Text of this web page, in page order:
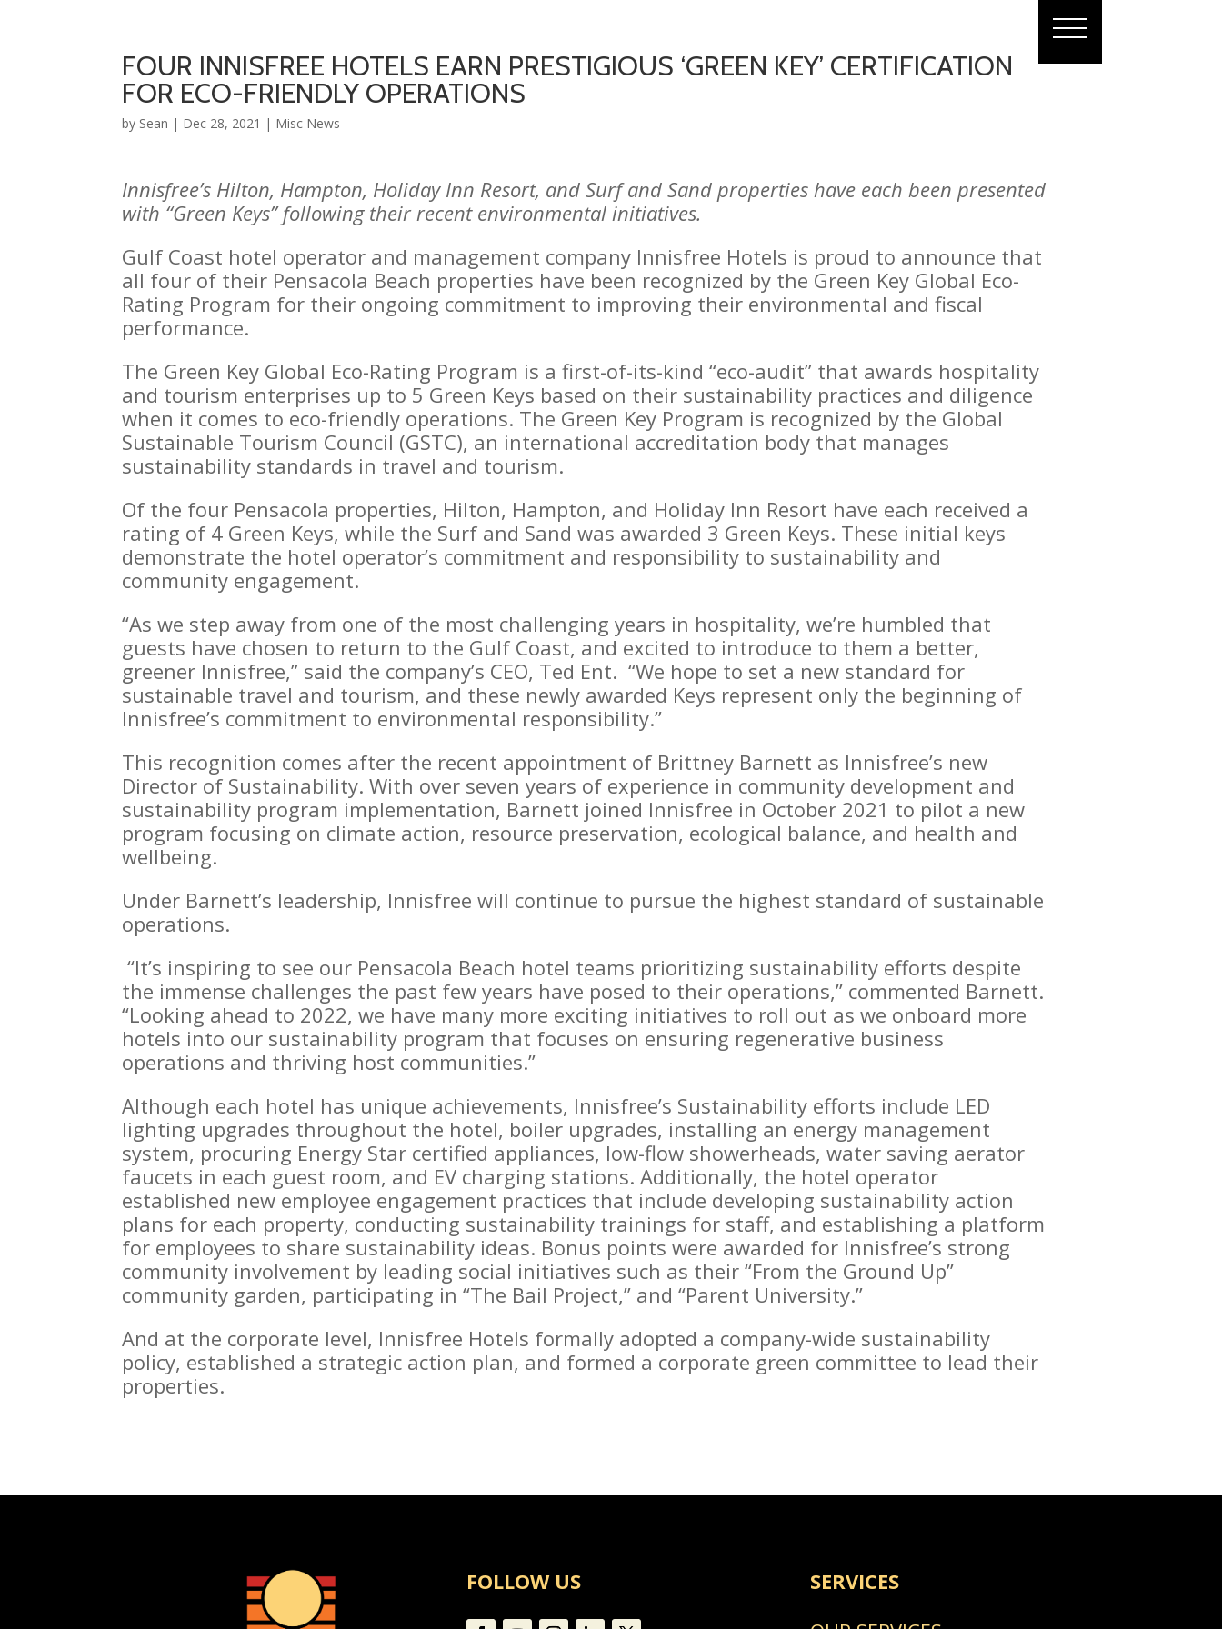
FOUR INNISFREE HOTELS EARN PRESTIGIOUS ‘GREEN KEY’ CERTIFICATION
FOR ECO-FRIENDLY OPERATIONS
by Sean | Dec 28, 2021 | Misc News
Innisfree’s Hilton, Hampton, Holiday Inn Resort, and Surf and Sand properties have each been presented
with “Green Keys” following their recent environmental initiatives.
Gulf Coast hotel operator and management company Innisfree Hotels is proud to announce that
all four of their Pensacola Beach properties have been recognized by the Green Key Global Eco-
Rating Program for their ongoing commitment to improving their environmental and fiscal
performance.
The Green Key Global Eco-Rating Program is a first-of-its-kind “eco-audit” that awards hospitality
and tourism enterprises up to 5 Green Keys based on their sustainability practices and diligence
when it comes to eco-friendly operations. The Green Key Program is recognized by the Global
Sustainable Tourism Council (GSTC), an international accreditation body that manages
sustainability standards in travel and tourism.
Of the four Pensacola properties, Hilton, Hampton, and Holiday Inn Resort have each received a
rating of 4 Green Keys, while the Surf and Sand was awarded 3 Green Keys. These initial keys
demonstrate the hotel operator’s commitment and responsibility to sustainability and
community engagement.
“As we step away from one of the most challenging years in hospitality, we’re humbled that
guests have chosen to return to the Gulf Coast, and excited to introduce to them a better,
greener Innisfree,” said the company’s CEO, Ted Ent. “We hope to set a new standard for
sustainable travel and tourism, and these newly awarded Keys represent only the beginning of
Innisfree’s commitment to environmental responsibility.”
This recognition comes after the recent appointment of Brittney Barnett as Innisfree’s new
Director of Sustainability. With over seven years of experience in community development and
sustainability program implementation, Barnett joined Innisfree in October 2021 to pilot a new
program focusing on climate action, resource preservation, ecological balance, and health and
wellbeing.
Under Barnett’s leadership, Innisfree will continue to pursue the highest standard of sustainable
operations.
“It’s inspiring to see our Pensacola Beach hotel teams prioritizing sustainability efforts despite
the immense challenges the past few years have posed to their operations,” commented Barnett.
“Looking ahead to 2022, we have many more exciting initiatives to roll out as we onboard more
hotels into our sustainability program that focuses on ensuring regenerative business
operations and thriving host communities.”
Although each hotel has unique achievements, Innisfree’s Sustainability efforts include LED
lighting upgrades throughout the hotel, boiler upgrades, installing an energy management
system, procuring Energy Star certified appliances, low-flow showerheads, water saving aerator
faucets in each guest room, and EV charging stations. Additionally, the hotel operator
established new employee engagement practices that include developing sustainability action
plans for each property, conducting sustainability trainings for staff, and establishing a platform
for employees to share sustainability ideas. Bonus points were awarded for Innisfree’s strong
community involvement by leading social initiatives such as their “From the Ground Up”
community garden, participating in “The Bail Project,” and “Parent University.”
And at the corporate level, Innisfree Hotels formally adopted a company-wide sustainability
policy, established a strategic action plan, and formed a corporate green committee to lead their
properties.
FOLLOW US
SERVICES